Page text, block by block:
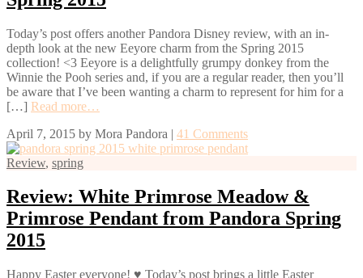
Today’s post offers another Pandora Disney review, with an in-
depth look at the new Eeyore charm from the Spring 2015
collection! <3 Eeyore is a delightfully grumpy donkey from the
Winnie the Pooh series and, if you are a regular reader, then you’ll
be aware that I’ve been wanting a charm to represent for him for a
[…] Read more…
April 7, 2015 by Mora Pandora | 41 Comments
Review, spring
Review: White Primrose Meadow &
Primrose Pendant from Pandora Spring
2015
Happy Easter everyone! ♥ Today’s post brings a little Easter